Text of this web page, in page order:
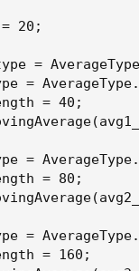
20;
=
=
= 40;
=
= 80;
=
= 160;